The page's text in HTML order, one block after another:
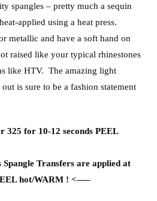
spangles – pretty much a sequin
applied using a heat press.
metallic and have a soft hand on
raised like your typical rhinestones
like HTV. The amazing light
is sure to be a fashion statement
for 10-12 seconds PEEL
Spangle Transfers are applied at
hot/WARM ! <—–